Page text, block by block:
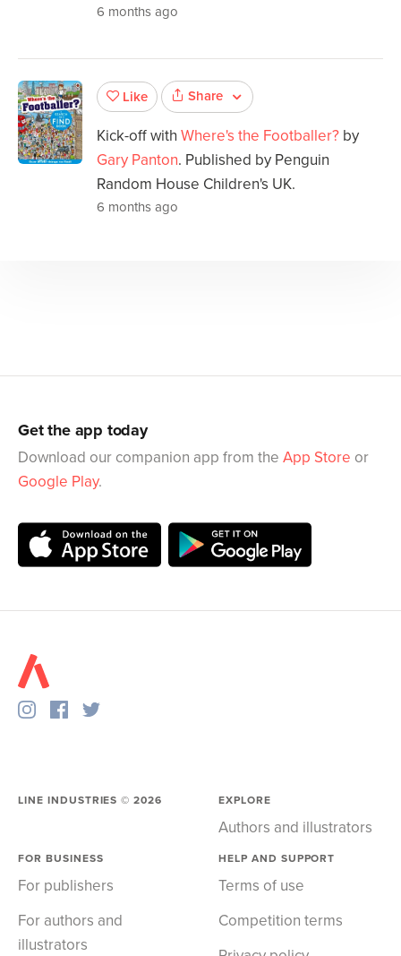
6 months ago
Like Share
Kick-off with Where's the Footballer? by
Gary Panton. Published by Penguin
Random House Children's UK.
6 months ago
Get the app today
Download our companion app from the App Store or
Google Play.
LINE INDUSTRIES ©2026 EXPLORE
Authors and illustrators
FOR BUSINESS
For publishers
For authors and
illustrators
HELP AND SUPPORT
Terms of use
Competition terms